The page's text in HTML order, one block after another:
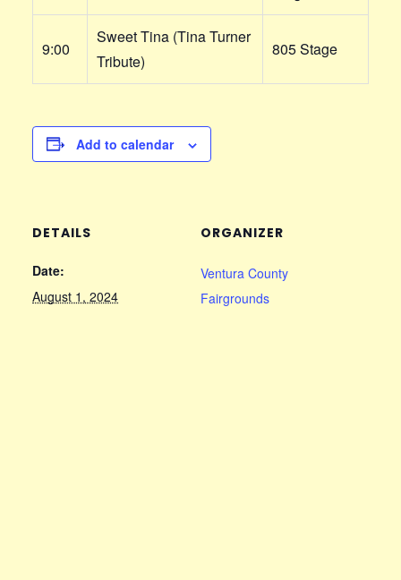
9:00
Sweet Tina (Tina Turner
Tribute)
805 Stage
Add to calendar
DETAILS
Date:
August 1, 2024
ORGANIZER
Ventura County
Fairgrounds